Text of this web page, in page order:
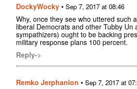
DockyWocky • Sep 7, 2017 at 08:46
Why, once they see who uttered such
liberal Democrats and other Tubby Un
sympathizers) ought to be backing
military response plans 100 percent.
Reply->
Remko Jerphanion • Sep 7, 2017 at